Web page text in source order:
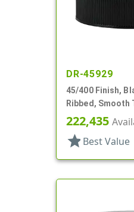
DR-45929
45/400 Finish,
Ribbed, Smooth
222,435
star Best Value